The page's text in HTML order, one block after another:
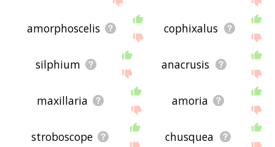
amorphoscelis cophixalus
silphium anacrusis
maxillaria amoria
stroboscope chusquea